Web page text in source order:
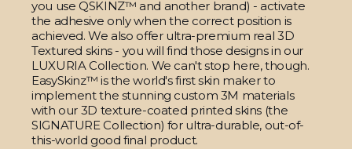
you use QSKINZ™ and another brand) - activate
the adhesive only when the correct position is
achieved. We also offer ultra-premium real 3D
Textured skins - you will find those designs in our
LUXURIA Collection. We can't stop here, though.
EasySkinz™ is the world's first skin maker to
implement the stunning custom 3M materials
with our 3D texture-coated printed skins (the
SIGNATURE Collection) for ultra-durable, out-of-
this-world good final product.